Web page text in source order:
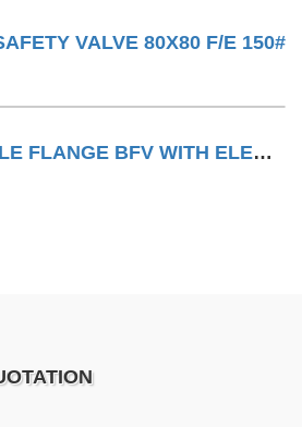
VALVE 80X80 F/E 150#
QTC MAKE DOUBLE FLANGE BFV WITH ELECTRIC ACTUATOR